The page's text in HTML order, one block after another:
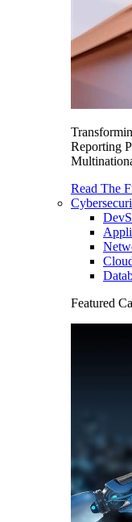
Reporting
Read The
Featured